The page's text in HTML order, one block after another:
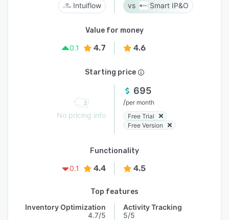
Intuiflow Smart IP&O
Value for money
0.1
4.7 4.6
Starting price
No pricing info
695
/per month
Free Trial
Free Version
Functionality
0.1
4.4 4.5
Top features
Inventory Optimization
4.7/5
Activity Tracking
5/5